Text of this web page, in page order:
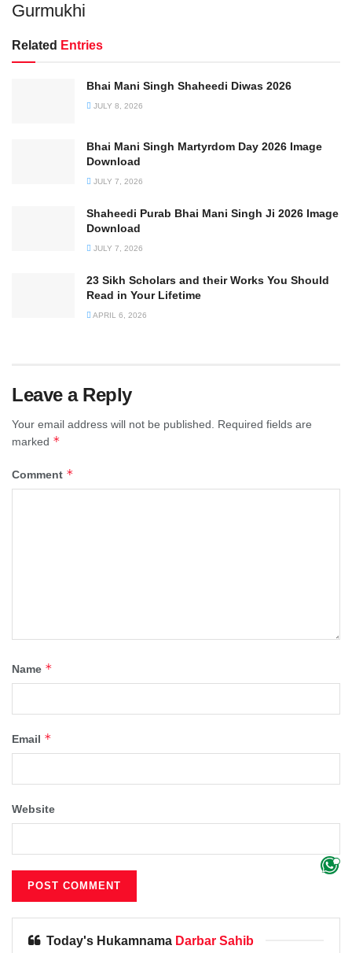
Gurmukhi
Related Entries
Bhai Mani Singh Shaheedi Diwas 2026
JULY 8, 2026
Bhai Mani Singh Martyrdom Day 2026 Image
Download
JULY 7, 2026
Shaheedi Purab Bhai Mani Singh Ji 2026 Image
Download
JULY 7, 2026
23 Sikh Scholars and their Works You Should
Read in Your Lifetime
APRIL 6, 2026
Leave a Reply
Your email address will not be published.
Required fields are
marked *
Comment *
Name *
Email *
Website
Today's Hukamnama Darbar Sahib